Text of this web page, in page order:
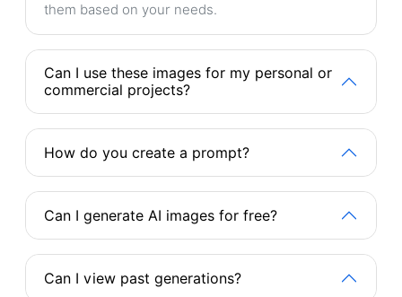
them based on your needs.
Can I use these images for my personal or
commercial projects?
How do you create a prompt?
Can I generate AI images for free?
Can I view past generations?